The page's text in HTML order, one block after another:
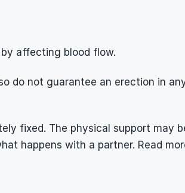
affecting blood flow.
do not guarantee an erection in
fixed. The physical support may
happens with a partner. Read